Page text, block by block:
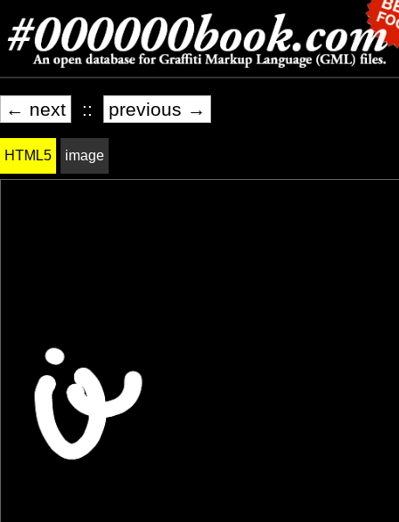
← next :: previous →
HTML5 image